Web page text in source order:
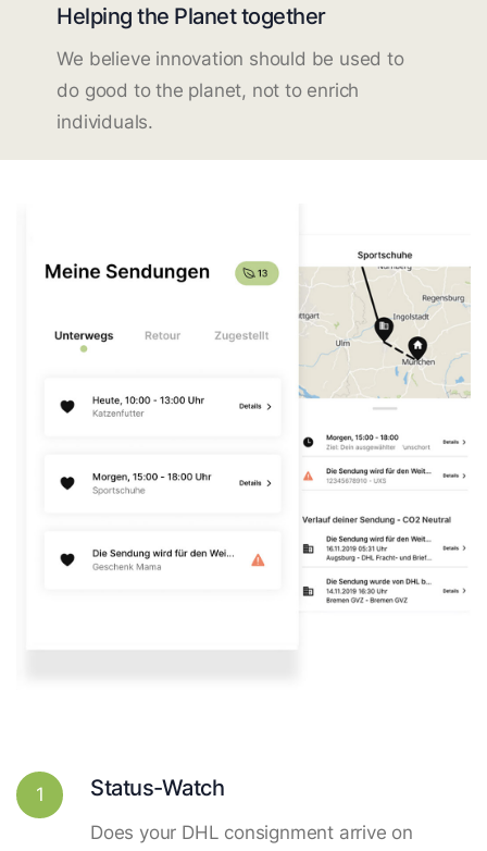
Helping the Planet together
We believe innovation should be used to
do good to the planet, not to enrich
individuals.
1 Status-Watch
Does your DHL consignment arrive on